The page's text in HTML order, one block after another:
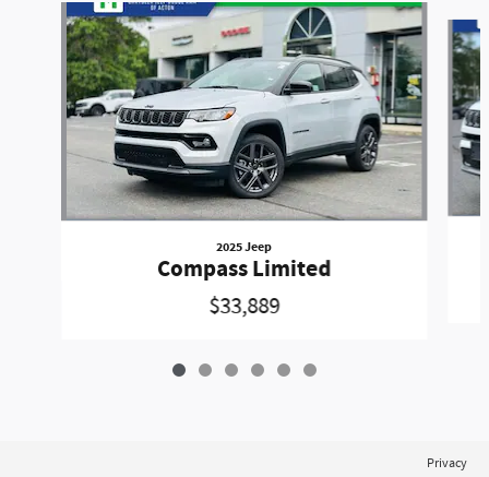
Slide 1 of 6
2025 Jeep
Compass Limited
$33,889
Privacy